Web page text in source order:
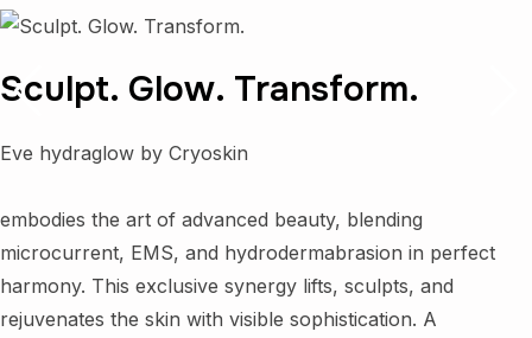
Sculpt. Glow. Transform.
Eve hydraglow by Cryoskin
embodies the art of advanced beauty, blending
microcurrent, EMS, and hydrodermabrasion in perfect
harmony. This exclusive synergy lifts, sculpts, and
rejuvenates the skin with visible sophistication. A